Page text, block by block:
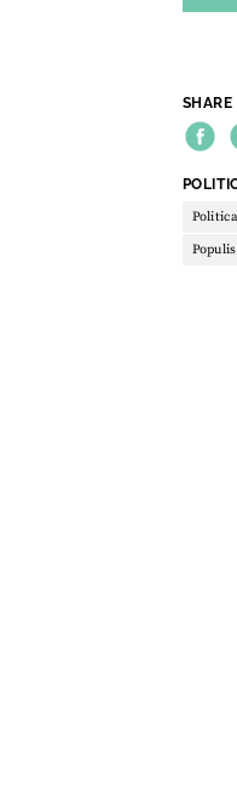
SHARE
THEME: